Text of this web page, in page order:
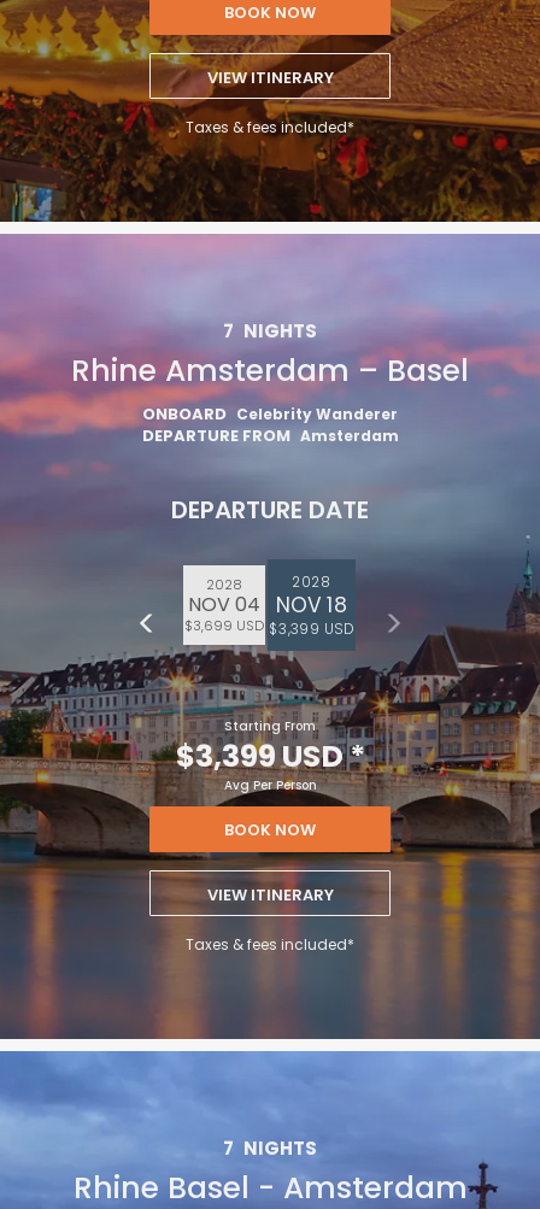
BOOK NOW
VIEW ITINERARY
Taxes & fees included*
7 NIGHTS
Rhine Amsterdam – Basel
ONBOARD Celebrity Wanderer
DEPARTURE FROM Amsterdam
DEPARTURE DATE
2028
NOV 04
$3,699 USD
2028
NOV 18
$3,399 USD
Starting From
$3,399 USD*
Avg Per Person
BOOK NOW
VIEW ITINERARY
Taxes & fees included*
7 NIGHTS
Rhine Basel - Amsterdam